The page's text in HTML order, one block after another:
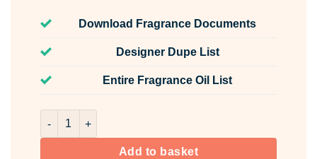
Download Fragrance Documents
Designer Dupe List
Entire Fragrance Oil List
Fluid Room & Fabric Spray quantity
Add to basket